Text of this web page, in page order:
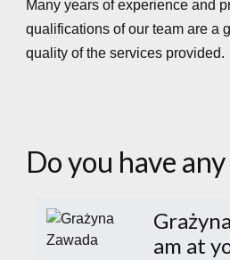
Many years of experience and
qualifications of our team are a
quality of the services provided.
Do you have
am at